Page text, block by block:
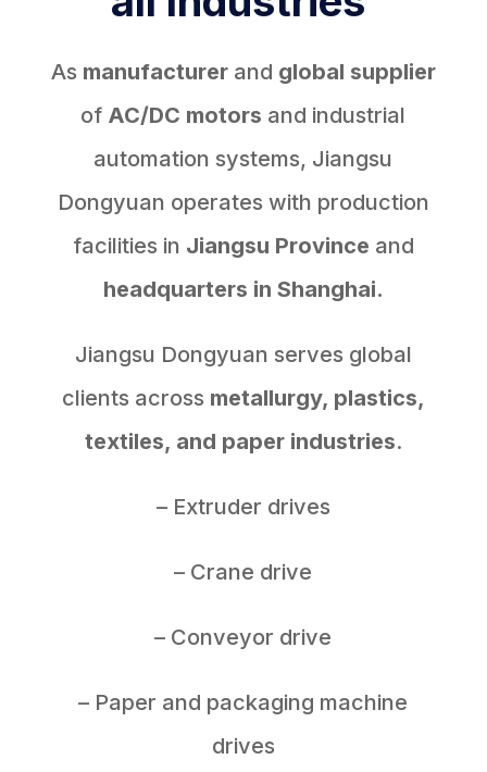
As manufacturerand global supplier
of AC/DC motors and industrial
automation systems, Jiangsu
Dongyuan operates with production
facilities in Jiangsu Province and
headquarters in Shanghai.
Jiangsu Dongyuan serves global
clients across metallurgy, plastics,
textiles, and paper industries.
– Extruder drives
– Crane drive
– Conveyor drive
– Paper and packaging machine
drives